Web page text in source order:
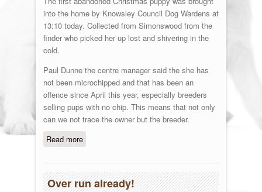
into the home by Knowsley Council Dog Wardens at
13:10 today. Collected from Simonswood from the
finder who picked her up lost and shivering in the
cold.
Paul Dunne the centre manager said the she has
not been microchipped and that has been an
offence since April this year, especially breeders
selling pups with no chip. This means that not only
can we not trace the owner but the breeder.
Read moreabout Madness
Over run already!